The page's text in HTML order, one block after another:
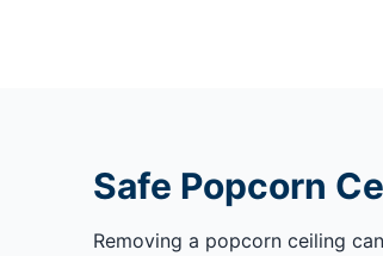
Safe Popcorn
Removing a popcorn ceiling